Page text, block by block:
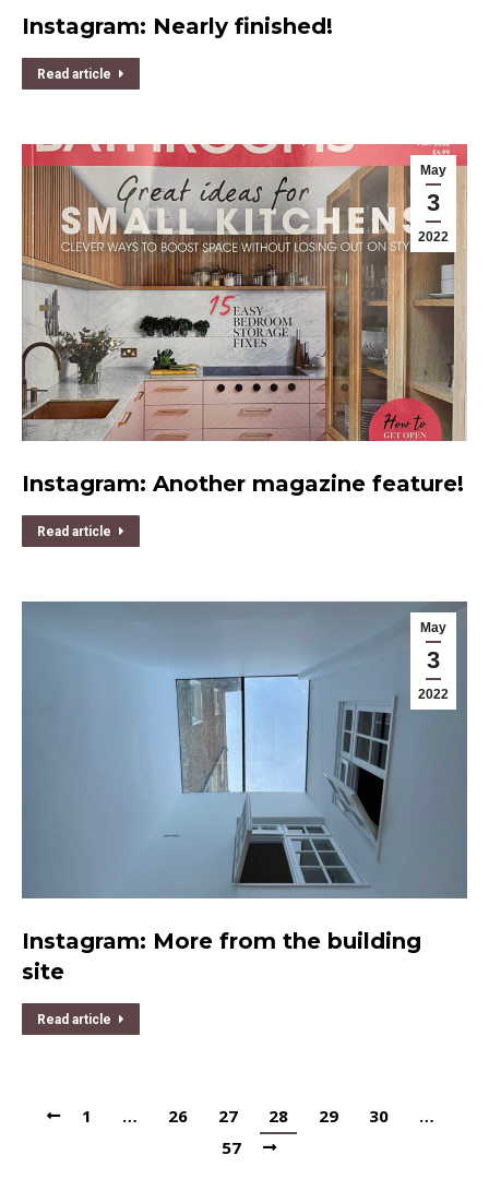
Instagram: Nearly finished!
Read article
May
3
2022
Instagram: Another magazine feature!
Read article
May
3
2022
Instagram: More from the building
site
Read article
1 … 26 27 28 29 30
…
57